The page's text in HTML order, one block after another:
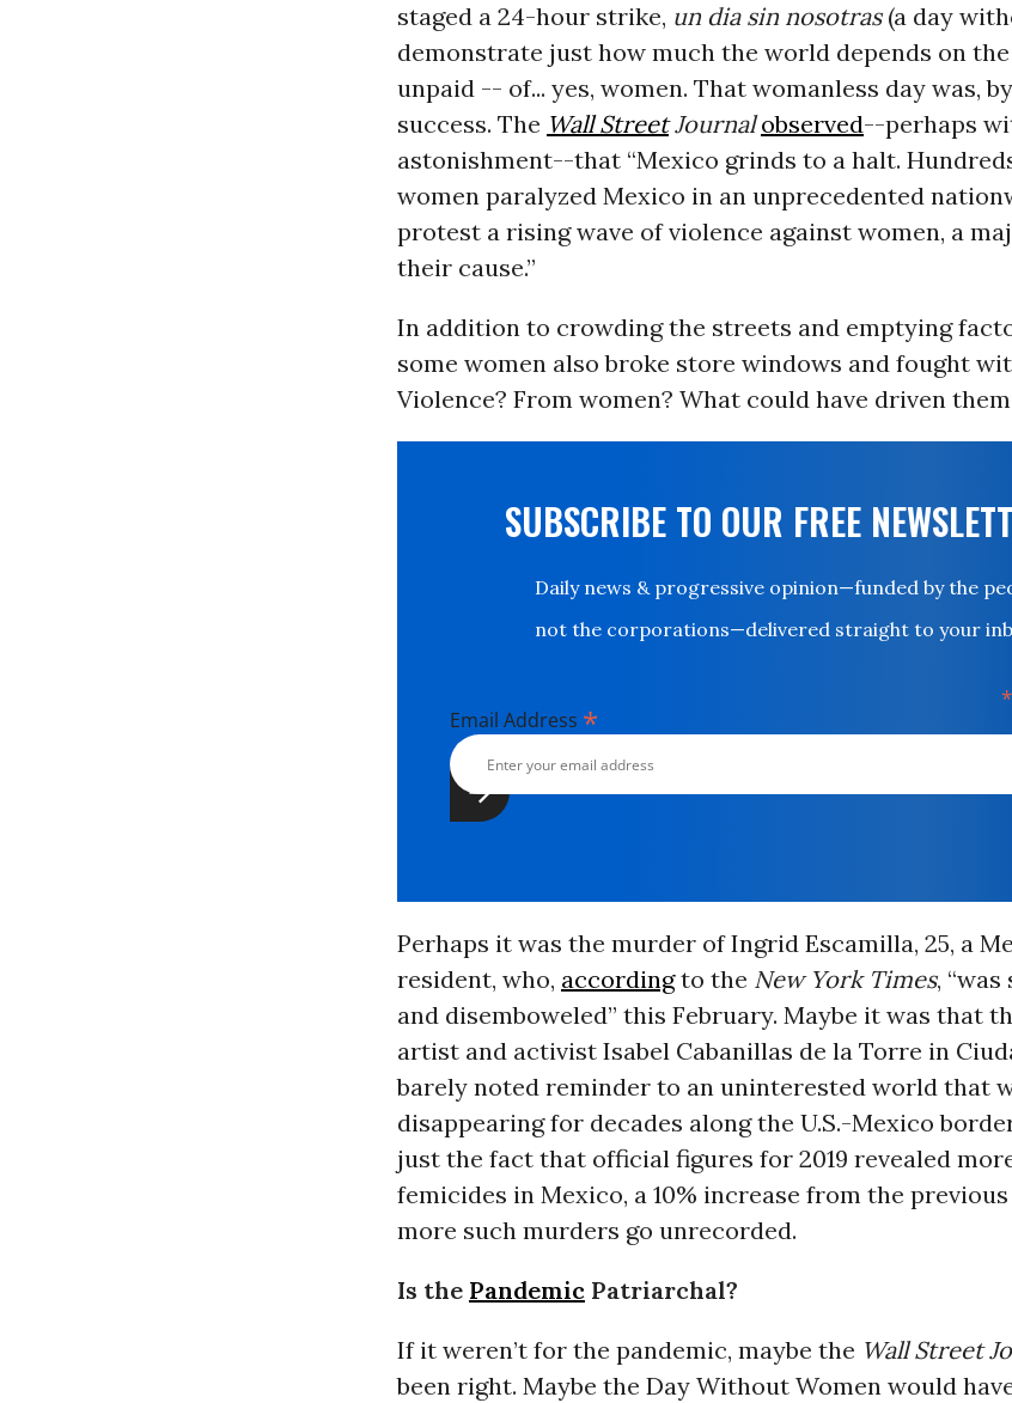
staged a 24-hour strike, un dia sin nosotras(a day
demonstrate just how much the world depends on
unpaid -- of... yes, women. That womanless day was,
success. The Wall StreetJournal observed--perhaps
astonishment--that “Mexico grinds to a halt.
women paralyzed Mexico in an unprecedented
protest a rising wave of violence against women, a
their cause.”
In addition to crowding the streets and emptying
some women also broke store windows and fought
Violence? From women? What could have driven
SUBSCRIBE TO OUR FREE
Daily news & progressive opinion—funded by the
not the corporations—delivered straight to your
*
Email Address *
Perhaps it was the murder of Ingrid Escamilla, 25, a
resident, who, accordingto the New York Times,
and disemboweled” this February. Maybe it was that
artist and activist Isabel Cabanillas de la Torre in
barely noted reminder to an uninterested world that
disappearing for decades along the U.S.-Mexico
just the fact that official figures for 2019 revealed
femicides in Mexico, a 10% increase from the
more such murders go unrecorded.
Is the Pandemic Patriarchal?
If it weren’t for the pandemic, maybe the Wall Street
been right. Maybe the Day Without Women would